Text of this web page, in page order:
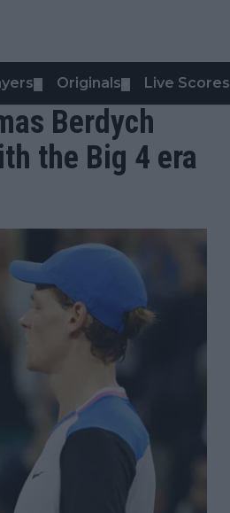
Originals Live Scores
Berdych
the Big 4 era